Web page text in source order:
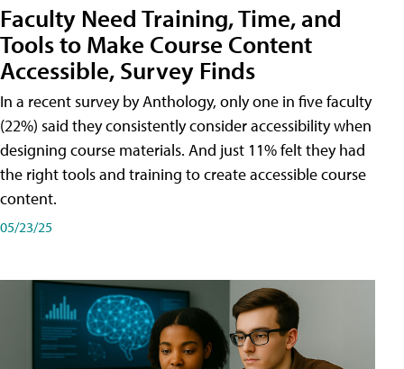
Faculty Need Training, Time, and
Tools to Make Course Content
Accessible, Survey Finds
In a recent survey by Anthology, only one in five faculty
(22%) said they consistently consider accessibility when
designing course materials. And just 11% felt they had
the right tools and training to create accessible course
content.
05/23/25